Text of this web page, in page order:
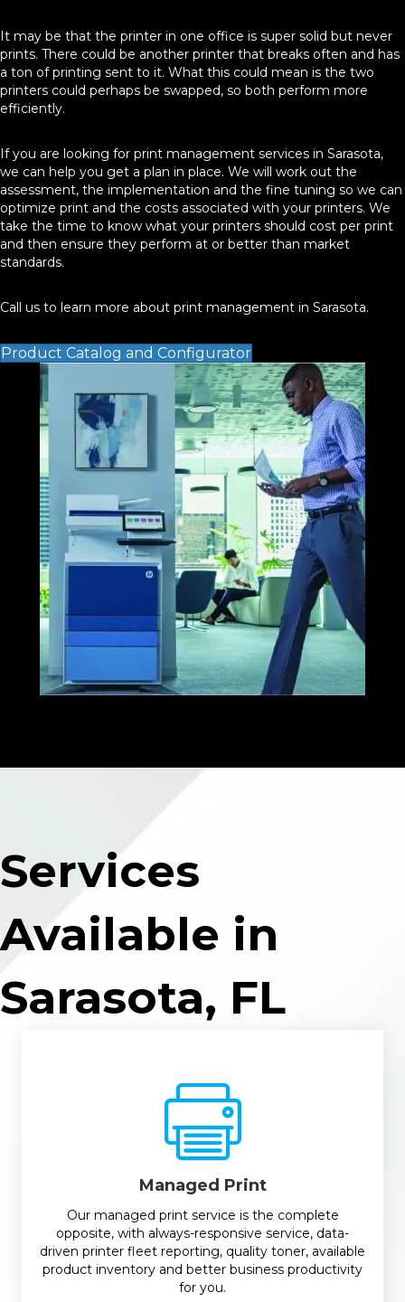
It may be that the printer in one office is super solid but never
prints. There could be another printer that breaks often and has
a ton of printing sent to it. What this could mean is the two
printers could perhaps be swapped, so both perform more
efficiently.
If you are looking for print management services in Sarasota,
we can help you get a plan in place. We will work out the
assessment, the implementation and the fine tuning so we can
optimize print and the costs associated with your printers. We
take the time to know what your printers should cost per print
and then ensure they perform at or better than market
standards.
Call us to learn more about print management in Sarasota.
Product Catalog and Configurator
Services
Available in
Sarasota, FL
Managed Print
Our managed print service is the complete
opposite, with always-responsive service, data-
driven printer fleet reporting, quality toner, available
product inventory and better business productivity
for you.